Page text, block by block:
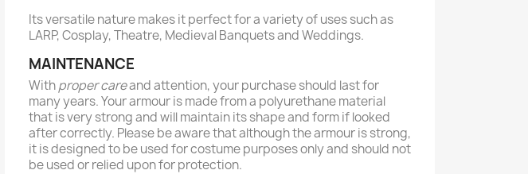
Its versatile nature makes it perfect for a variety of uses such as
LARP, Cosplay, Theatre, Medieval Banquets and Weddings.
MAINTENANCE
Withproper careand attention, your purchase should last for
many years. Your armour is made from a polyurethane material
that is very strong and will maintain its shape and form if looked
after correctly. Please be aware that although the armour is strong,
it is designed to be used for costume purposes only and should not
be used or relied upon for protection.